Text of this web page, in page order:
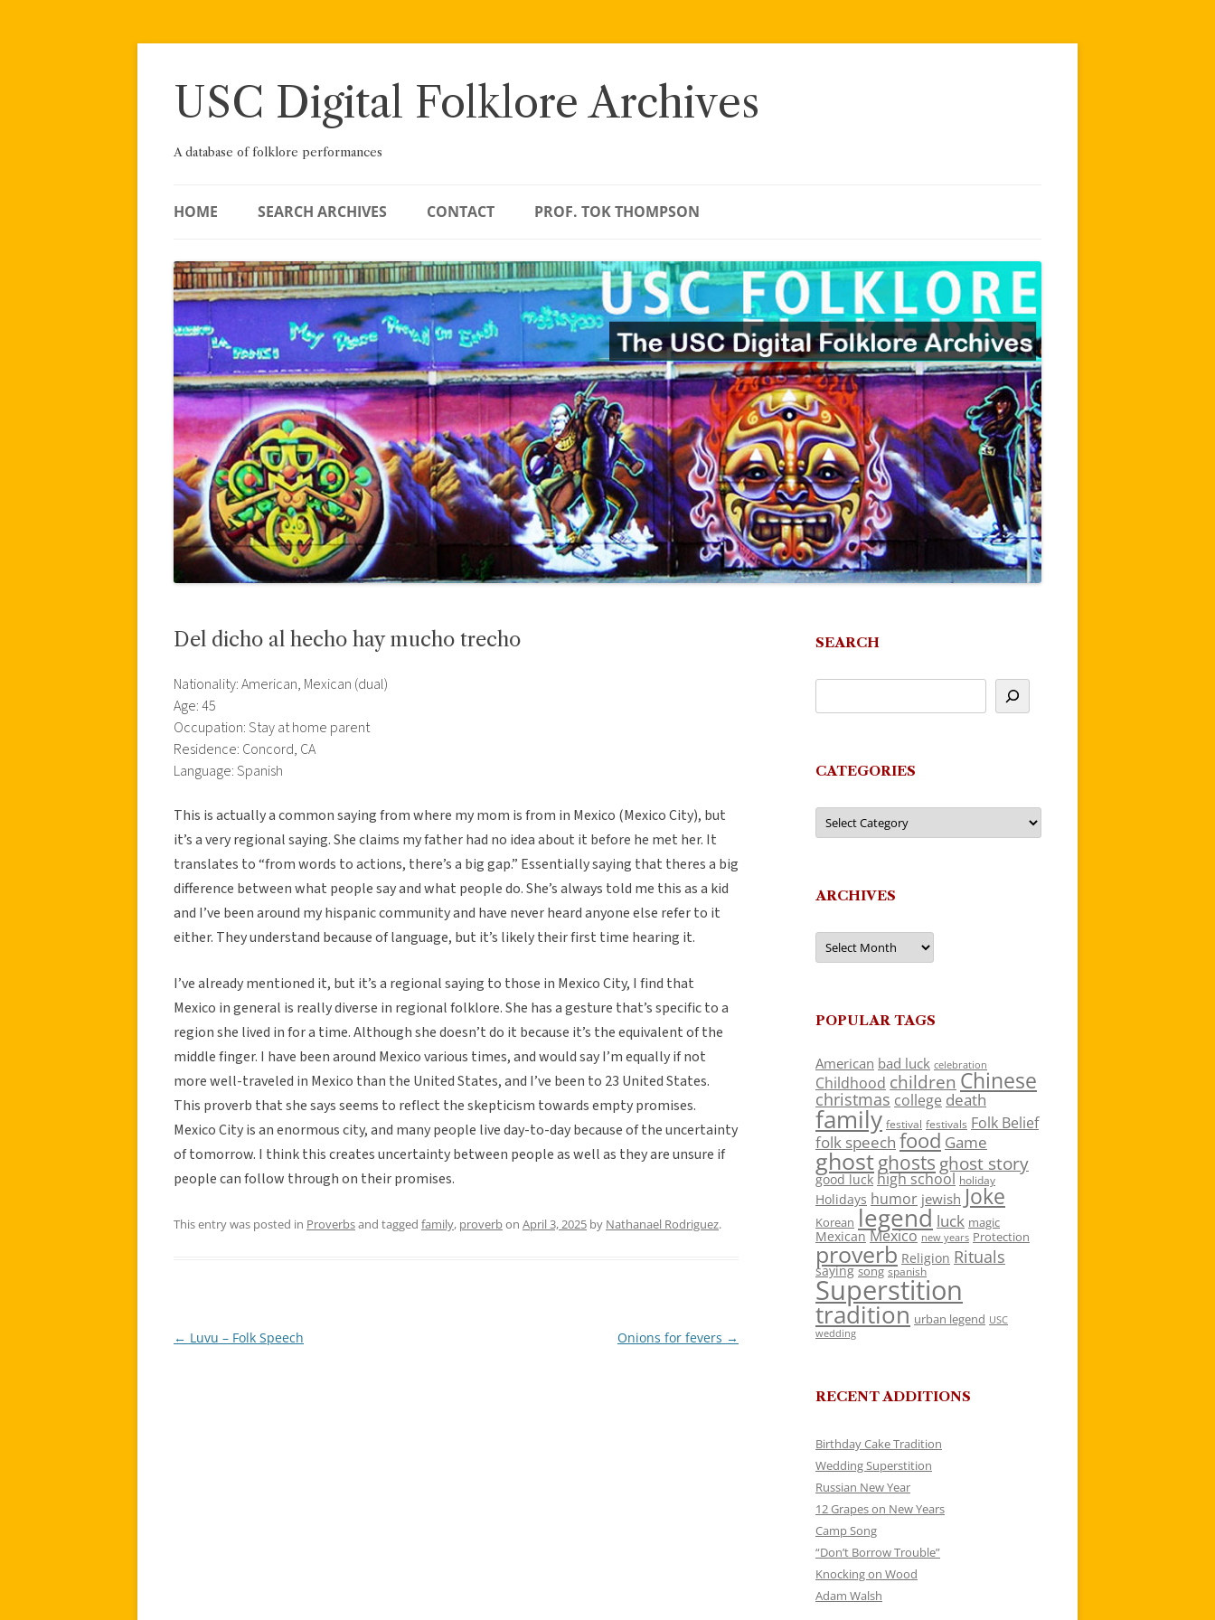
Skip
USC Digital Folklore Archives
A database of folklore performances
HOME SEARCH ARCHIVES CONTACT PROF. TOK THOMPSON
Del dicho al hecho hay mucho trecho
Nationality: American, Mexican (dual)
Age: 45
Occupation: Stay at home parent
Residence: Concord, CA
Language: Spanish
This is actually a common saying from where my mom is from in Mexico (Mexico City), but
it’s a very regional saying. She claims my father had no idea about it before he met her. It
translates to “from words to actions, there’s a big gap.” Essentially saying that theres a big
difference between what people say and what people do. She’s always told me this as a kid
and I’ve been around my hispanic community and have never heard anyone else refer to it
either. They understand because of language, but it’s likely their first time hearing it.
I’ve already mentioned it, but it’s a regional saying to those in Mexico City, I find that
Mexico in general is really diverse in regional folklore. She has a gesture that’s specific to a
region she lived in for a time. Although she doesn’t do it because it’s the equivalent of the
middle finger. I have been around Mexico various times, and would say I’m equally if not
more well-traveled in Mexico than the United States, and I’ve been to 23 United States.
This proverb that she says seems to reflect the skepticism towards empty promises.
Mexico City is an enormous city, and many people live day-to-day because of the uncertainty
of tomorrow. I think this creates uncertainty between people as well as they are unsure if
people can follow through on their promises.
This entry was posted in Proverbsand tagged family, proverbon April 3, 2025 by Nathanael Rodriguez.
Post
← Luvu – Folk Speech Onions for fevers →
SEARCH
CATEGORIES
Categories
ARCHIVES
Archives
POPULAR TAGS
American bad luck celebration
Childhood children Chinese
christmas college death
family festival festivals Folk Belief
folk speech food Game
ghostghosts ghost story
good luck high school holiday
Holidays humor jewish Joke
Korean legend luck magic
Mexican Mexico new years Protection
proverb Religion Rituals
saying song spanish
Superstition
tradition urban legend USC
wedding
RECENT ADDITIONS
Birthday Cake Tradition
Wedding Superstition
Russian New Year
12 Grapes on New Years
Camp Song
“Don’t Borrow Trouble”
Knocking on Wood
Adam Walsh